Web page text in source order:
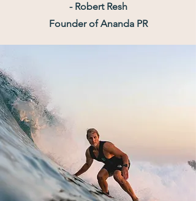
- Robert Resh
Founder of Ananda PR